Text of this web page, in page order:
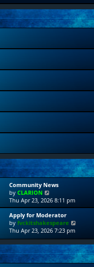
Community News
byCLARION
i
e
w
t
h
e
l
a
t
Thu Apr 23, 2026 8:11 pm
Apply for Moderator
byfvckitshakespeare
e
w
t
h
Thu Apr 23, 2026 7:23 pm